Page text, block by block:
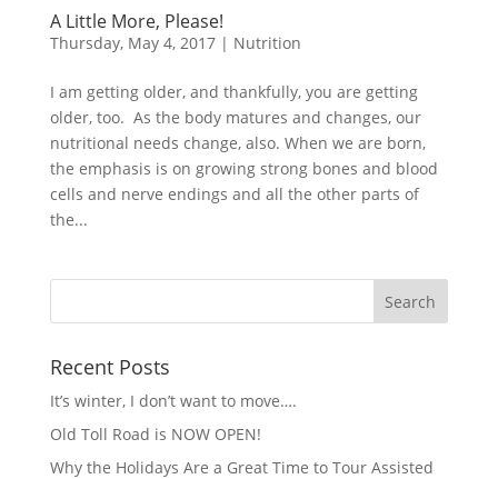
A Little More, Please!
Thursday, May 4, 2017| Nutrition
I am getting older, and thankfully, you are getting
older, too. As the body matures and changes, our
nutritional needs change, also. When we are born,
the emphasis is on growing strong bones and blood
cells and nerve endings and all the other parts of
the...
Recent Posts
It’s winter, I don’t want to move….
Old Toll Road is NOW OPEN!
Why the Holidays Are a Great Time to Tour Assisted